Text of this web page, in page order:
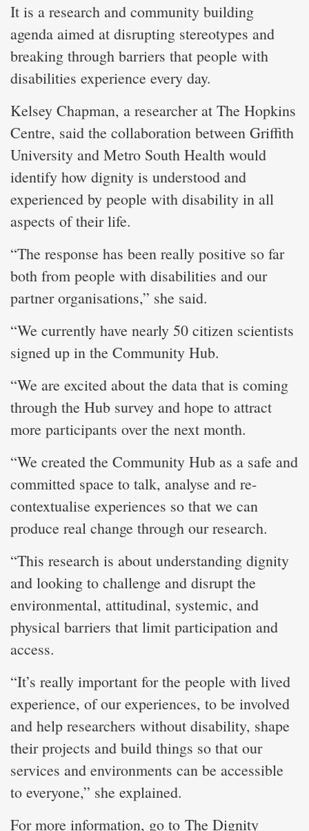
It is a research and community building
agenda aimed at disrupting stereotypes and
breaking through barriers that people with
disabilities experience every day.
Kelsey Chapman, a researcher at The Hopkins
Centre, said the collaboration between Griffith
University and Metro South Health would
identify how dignity is understood and
experienced by people with disability in all
aspects of their life.
“​The response has been really positive so far
both from people with disabilities and our
partner organisations,” she said.
“We currently have nearly 50 citizen scientists
signed up in the Community Hub.
“We are excited about the data that is coming
through the Hub survey and hope to attract
more participants over the next month.
“We created the Community Hub as a safe and
committed space to talk, analyse and re-
contextualise experiences so that we can
produce real change through our research.
“This research is about understanding dignity
and looking to challenge and disrupt the
environmental, attitudinal, systemic, and
physical barriers that limit participation and
access.
“It’s really important for the people with lived
experience, of our experiences, to be involved
and help researchers without disability, shape
their projects and build things so that our
services and environments can be accessible
to everyone,” she explained.
For more information, go to The Dignity